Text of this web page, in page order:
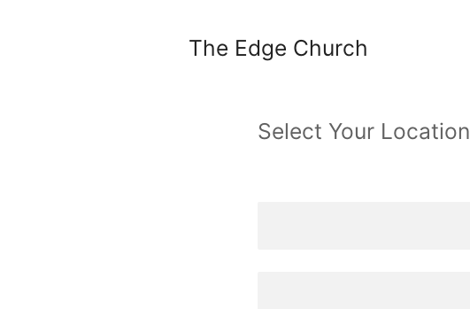
The Edge Church
Select Your Location